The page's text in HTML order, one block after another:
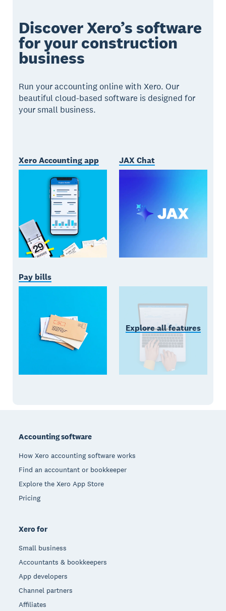
Discover Xero’s software
for your construction
business
Run your accounting online with Xero. Our
beautiful cloud-based software is designed for
your small business.
Xero Accounting app JAX Chat
Pay bills
Explore all features
Accounting software
How Xero accounting software works
Find an accountant or bookkeeper
Explore the Xero App Store
Pricing
Xero for
Small business
Accountants & bookkeepers
App developers
Channel partners
Affiliates